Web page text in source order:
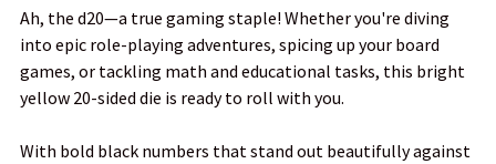
SELECT
ALL
SELECTED
Ah, the d20—a true gaming staple! Whether you're diving
into epic role-playing adventures, spicing up your board
games, or tackling math and educational tasks, this bright
yellow 20-sided die is ready to roll with you.
With bold black numbers that stand out beautifully against